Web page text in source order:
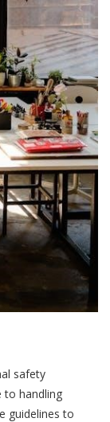
safety
to handling
guidelines to